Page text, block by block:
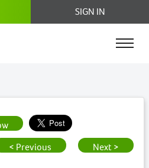
SIGN IN
< Previous
Next >